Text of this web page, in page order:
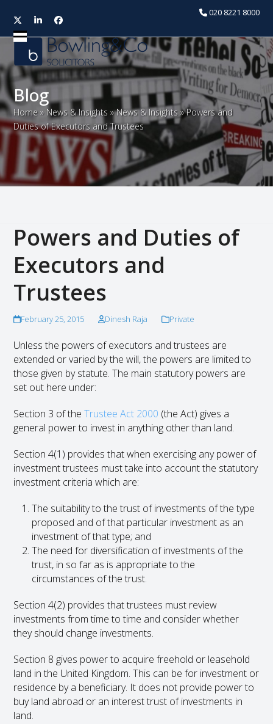
020 8221 8000
TwitterLinkedInFacebook
Open
mobile
menu
Close
mobile
menu
Blog
Home » News & Insights »News & Insights »Powers and
Duties of Executors and Trustees
Powers and Duties of
Executors and
Trustees
February 25, 2015 Dinesh Raja Private
Unless the powers of executors and trustees are
extended or varied by the will, the powers are limited to
those given by statute. The main statutory powers are
set out here under:
Section 3 of theTrustee Act 2000 (the Act) gives a
general power to invest in anything other than land.
Section 4(1) provides that when exercising any power of
investment trustees must take into account the statutory
investment criteria which are:
The suitability to the trust of investments of the type
proposed and of that particular investment as an
investment of that type; and
The need for diversification of investments of the
trust, in so far as is appropriate to the
circumstances of the trust.
Section 4(2) provides that trustees must review
investments from time to time and consider whether
they should change investments.
Section 8 gives power to acquire freehold or leasehold
land in the United Kingdom. This can be for investment or
residence by a beneficiary. It does not provide power to
buy land abroad or an interest trust of investments in
land.